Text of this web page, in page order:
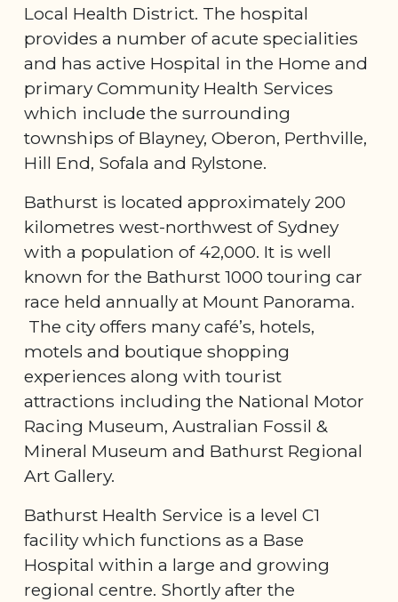
Local Health District. The hospital
provides a number of acute specialities
and has active Hospital in the Home and
primary Community Health Services
which include the surrounding
townships of Blayney, Oberon, Perthville,
Hill End, Sofala and Rylstone.
Bathurst is located approximately 200
kilometres west-northwest of Sydney
with a population of 42,000. It is well
known for the Bathurst 1000 touring car
race held annually at Mount Panorama.
The city offers many café’s, hotels,
motels and boutique shopping
experiences along with tourist
attractions including the National Motor
Racing Museum, Australian Fossil &
Mineral Museum and Bathurst Regional
Art Gallery.
Bathurst Health Service is a level C1
facility which functions as a Base
Hospital within a large and growing
regional centre. Shortly after the